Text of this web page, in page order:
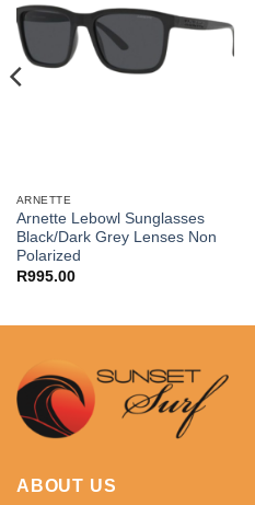
ARNETTE
Arnette Lebowl Sunglasses
Black/Dark Grey Lenses Non
Polarized
R995.00
ABOUT US